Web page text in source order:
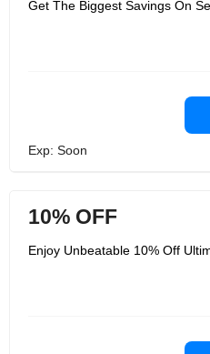
Get The Biggest Savings On
Exp: Soon
10% OFF
Enjoy Unbeatable 10% Off